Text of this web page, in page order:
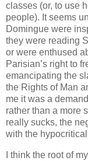
classes (or, to use
people). It seems
Domingue were
they were reading
or were enthused
Parisian’s right to
emancipating the
the Rights of Man
me it was a
rather than a more
really sucks, the
with the
I think the root of